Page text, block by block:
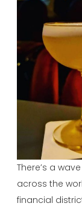
There’s a
across the
financial